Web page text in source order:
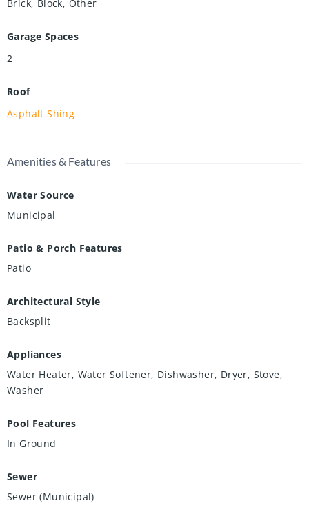
Brick, Block, Other
Garage Spaces
2
Roof
Asphalt Shing
Amenities & Features
Water Source
Municipal
Patio & Porch Features
Patio
Architectural Style
Backsplit
Appliances
Water Heater, Water Softener, Dishwasher, Dryer, Stove,
Washer
Pool Features
In Ground
Sewer
Sewer (Municipal)